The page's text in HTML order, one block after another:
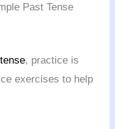
Past Tense
, practice is
exercises to help